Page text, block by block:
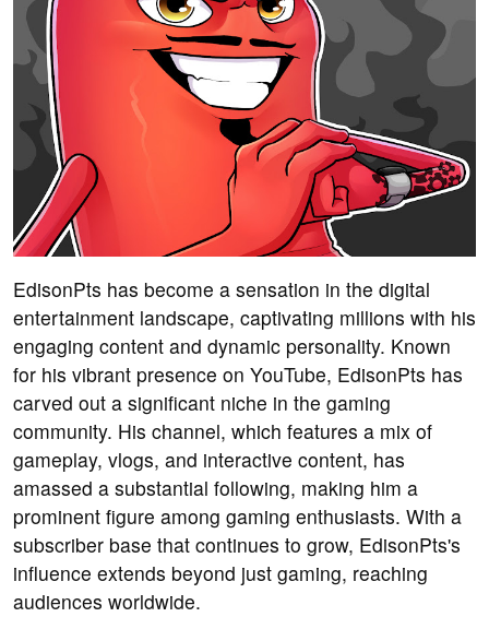
EdisonPts has become a sensation in the digital
entertainment landscape, captivating millions with his
engaging content and dynamic personality. Known
for his vibrant presence on YouTube, EdisonPts has
carved out a significant niche in the gaming
community. His channel, which features a mix of
gameplay, vlogs, and interactive content, has
amassed a substantial following, making him a
prominent figure among gaming enthusiasts. With a
subscriber base that continues to grow, EdisonPts's
influence extends beyond just gaming, reaching
audiences worldwide.